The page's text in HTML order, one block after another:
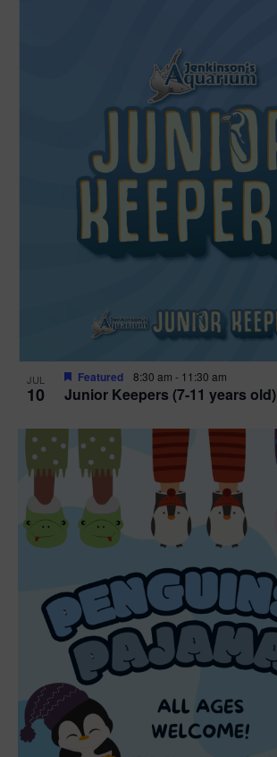
JUL
10 Junior Keepers (7-11 years old)
Featured 8:30 am - 11:30 am